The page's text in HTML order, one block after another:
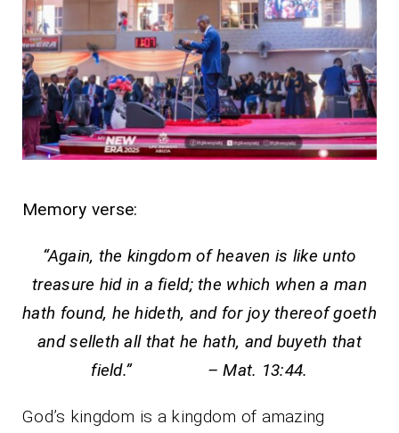
Memory verse:
“Again, the kingdom of heaven is like unto
treasure hid in a field; the which when a man
hath found, he hideth, and for joy thereof goeth
and selleth all that he hath, and buyeth that
field.” – Mat. 13:44.
God’s kingdom is a kingdom of amazing